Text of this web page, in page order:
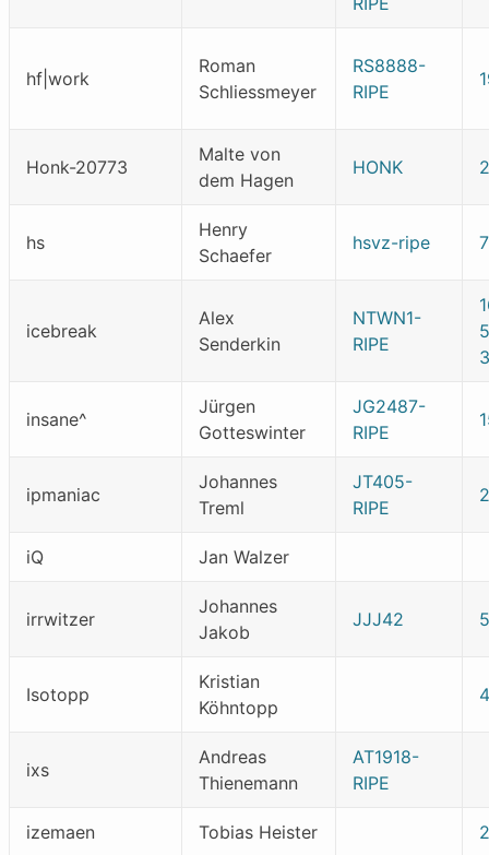
hf|work
Roman
Schliessmeyer
RS8888-
RIPE
Honk-20773
Malte von
dem Hagen
HONK
hs
Henry
Schaefer
hsvz-ripe
icebreak
Alex
Senderkin
NTWN1-
RIPE
insane^
Jürgen
Gotteswinter
JG2487-
RIPE
ipmaniac
Johannes
Treml
JT405-
RIPE
iQ Jan Walzer
irrwitzer
Johannes
Jakob
JJJ42
Isotopp
Kristian
Köhntopp
ixs
Andreas
Thienemann
AT1918-
RIPE
izemaen Tobias Heister